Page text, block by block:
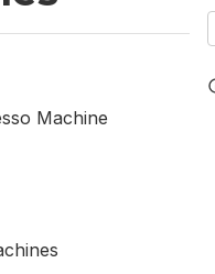
Machine